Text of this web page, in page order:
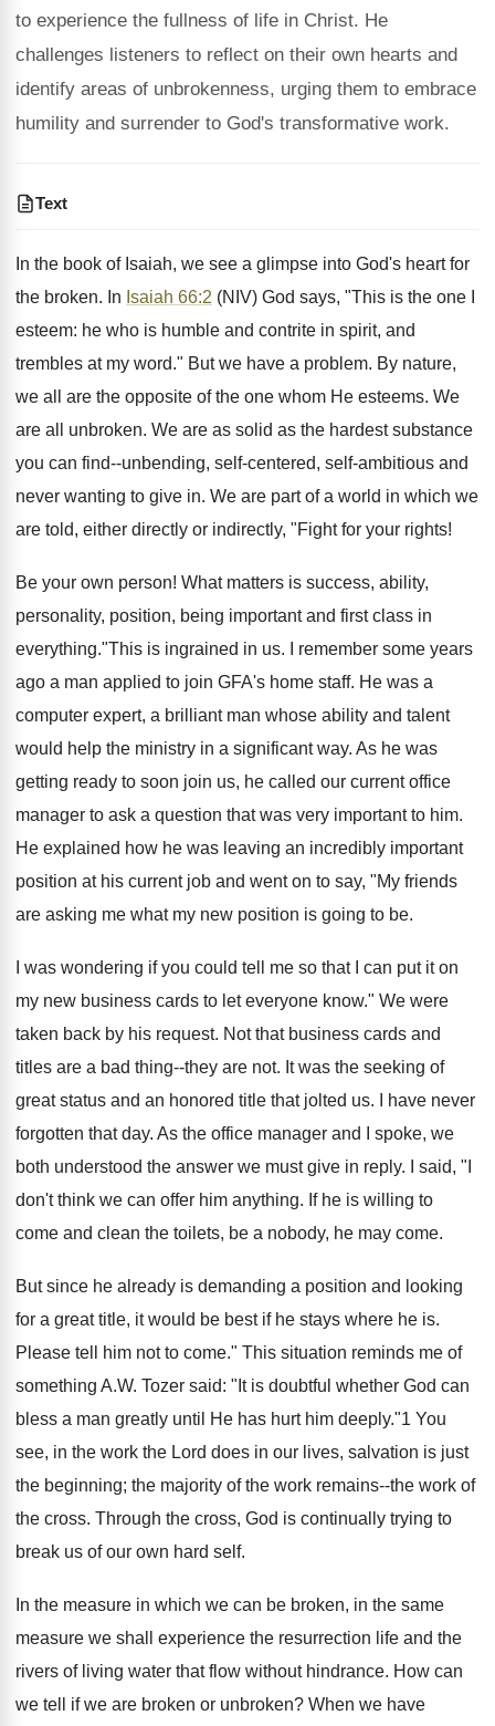
to experience the fullness of life in Christ. He
challenges listeners to reflect on their own hearts and
identify areas of unbrokenness, urging them to embrace
humility and surrender to God's transformative work.
Text
In the book of Isaiah, we see a glimpse into God's heart for
the broken. In Isaiah 66:2 (NIV) God says, "This is the one I
esteem: he who is humble and contrite in spirit, and
trembles at my word." But we have a problem. By nature,
we all are the opposite of the one whom He esteems. We
are all unbroken. We are as solid as the hardest substance
you can find--unbending, self-centered, self-ambitious and
never wanting to give in. We are part of a world in which we
are told, either directly or indirectly, "Fight for your rights!
Be your own person! What matters is success, ability,
personality, position, being important and first class in
everything."This is ingrained in us. I remember some years
ago a man applied to join GFA's home staff. He was a
computer expert, a brilliant man whose ability and talent
would help the ministry in a significant way. As he was
getting ready to soon join us, he called our current office
manager to ask a question that was very important to him.
He explained how he was leaving an incredibly important
position at his current job and went on to say, "My friends
are asking me what my new position is going to be.
I was wondering if you could tell me so that I can put it on
my new business cards to let everyone know." We were
taken back by his request. Not that business cards and
titles are a bad thing--they are not. It was the seeking of
great status and an honored title that jolted us. I have never
forgotten that day. As the office manager and I spoke, we
both understood the answer we must give in reply. I said, "I
don't think we can offer him anything. If he is willing to
come and clean the toilets, be a nobody, he may come.
But since he already is demanding a position and looking
for a great title, it would be best if he stays where he is.
Please tell him not to come." This situation reminds me of
something A.W. Tozer said: "It is doubtful whether God can
bless a man greatly until He has hurt him deeply."1 You
see, in the work the Lord does in our lives, salvation is just
the beginning; the majority of the work remains--the work of
the cross. Through the cross, God is continually trying to
break us of our own hard self.
In the measure in which we can be broken, in the same
measure we shall experience the resurrection life and the
rivers of living water that flow without hindrance. How can
we tell if we are broken or unbroken? When we have